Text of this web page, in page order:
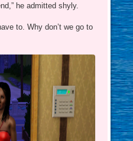
he admitted shyly.
to. Why don’t we go to